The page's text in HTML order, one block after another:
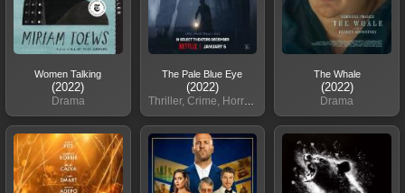
Women Talking
(2022)
Drama
The Pale Blue Eye
(2022)
Thriller, Crime, Horror, Mystery
The Whale
(2022)
Drama